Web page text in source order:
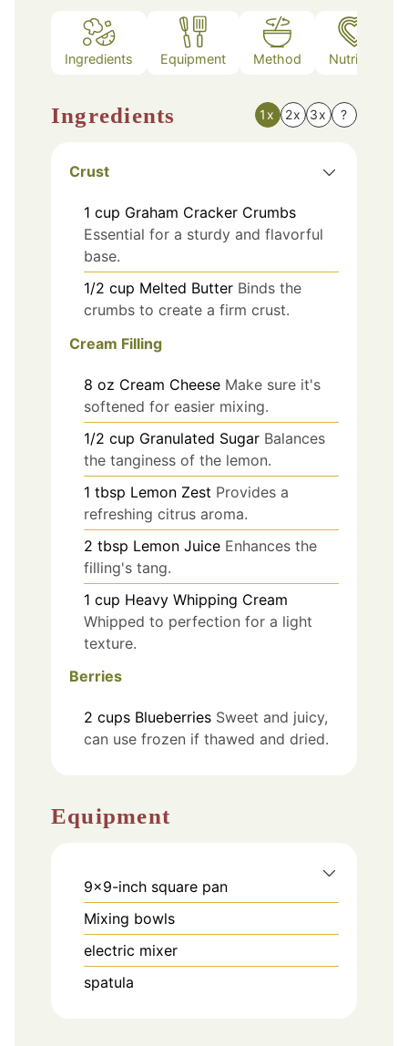
Ingredients Equipment Method Nutrition
Ingredients 1x 2x 3x ?
Crust
1 cup Graham Cracker Crumbs
Essential for a sturdy and flavorful
base.
1/2 cup Melted Butter Binds the
crumbs to create a firm crust.
Cream Filling
8 oz Cream Cheese Make sure it's
softened for easier mixing.
1/2 cup Granulated Sugar Balances
the tanginess of the lemon.
1 tbsp Lemon Zest Provides a
refreshing citrus aroma.
2 tbsp Lemon Juice Enhances the
filling's tang.
1 cup Heavy Whipping Cream
Whipped to perfection for a light
texture.
Berries
2 cups Blueberries Sweet and juicy,
can use frozen if thawed and dried.
Equipment
9×9-inch square pan
Mixing bowls
electric mixer
spatula